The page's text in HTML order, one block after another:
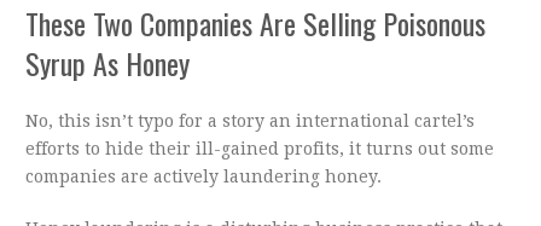
These Two Companies Are Selling Poisonous
Syrup As Honey
No, this isn’t typo for a story an international cartel’s
efforts to hide their ill-gained profits, it turns out some
companies are actively laundering honey.